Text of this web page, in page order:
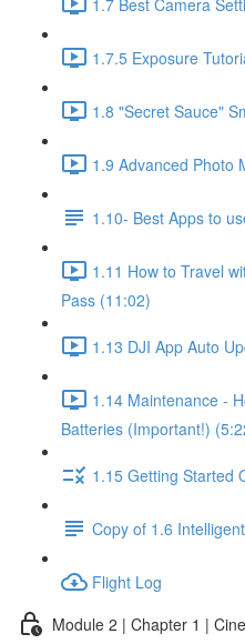
1.7.5 Exposure
1.8 "Secret Sauce"
1.9 Advanced Photo
1.10- Best Apps to
1.11 How to Travel
Pass (11:02)
1.13 DJI App Auto
1.14 Maintenance -
Batteries (Important!)
1.15 Getting Started
Copy of 1.6
Flight Log
Module 2 | Chapter 1 |